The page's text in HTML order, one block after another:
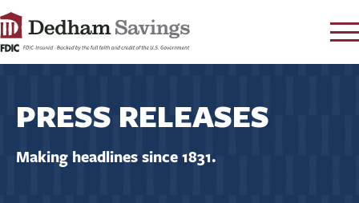
CONTACT
FAQ s
RATES
PRESS RELEASES
Making headlines since 1831.